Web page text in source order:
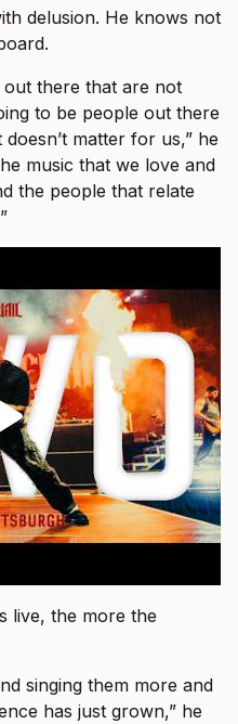
delusion. He knows not
out there that are not
to be people out there
matter for us,” he
music that we love and
the people that relate
live, the more the
singing them more and
has just grown,” he